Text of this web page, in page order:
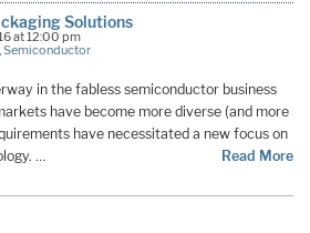
Solutions
at 12:00 pm
,Semiconductor
in the fabless semiconductor business
have become more diverse (and more
have necessitated a new focus on
…
Read More